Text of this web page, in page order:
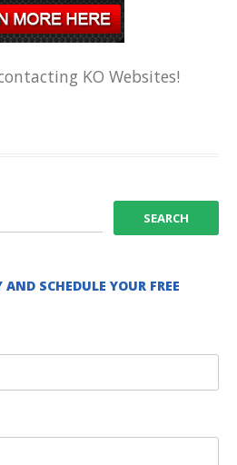
KO Websites!
SCHEDULE YOUR FREE